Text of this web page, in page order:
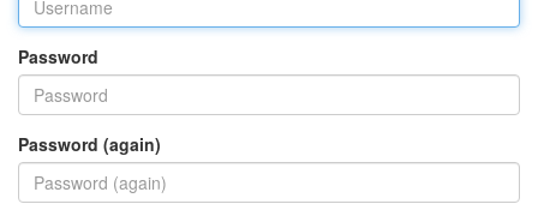
Password
Password (again)